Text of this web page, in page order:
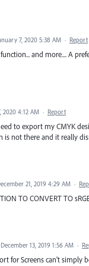
7, 2020 5:38 AM · Report
function... and more.... A
2020 4:12 AM · Report
to export my CMYK
is not there and it really
21, 2019 4:29 AM ·
TO CONVERT TO
December 13, 2019 1:56 AM ·
for Screens can't simply